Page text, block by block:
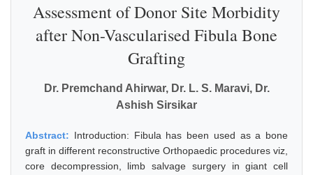
Assessment of Donor Site Morbidity
after Non-Vascularised Fibula Bone
Grafting
Dr. Premchand Ahirwar, Dr. L. S. Maravi, Dr.
Ashish Sirsikar
Abstract: Introduction: Fibula has been used as a bone
graft in different reconstructive Orthopaedic procedures viz,
core decompression, limb salvage surgery in giant cell